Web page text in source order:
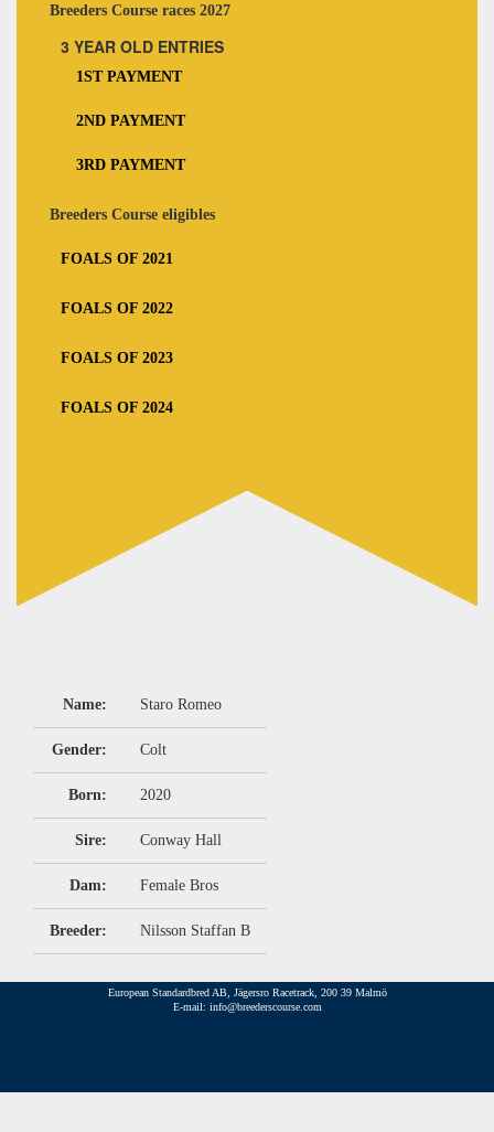
Breeders Course races 2027
3 YEAR OLD ENTRIES
1ST PAYMENT
2ND PAYMENT
3RD PAYMENT
Breeders Course eligibles
FOALS OF 2021
FOALS OF 2022
FOALS OF 2023
FOALS OF 2024
Name: Staro Romeo
Gender: Colt
Born: 2020
Sire: Conway Hall
Dam: Female Bros
Breeder: Nilsson Staffan B
European Standardbred AB, Jägersro Racetrack, 200 39 Malmö
E-mail: info@breederscourse.com